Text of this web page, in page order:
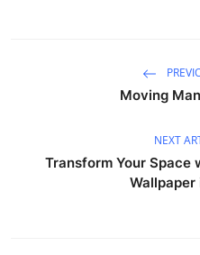
Moving
NEXT
Transform Your Space